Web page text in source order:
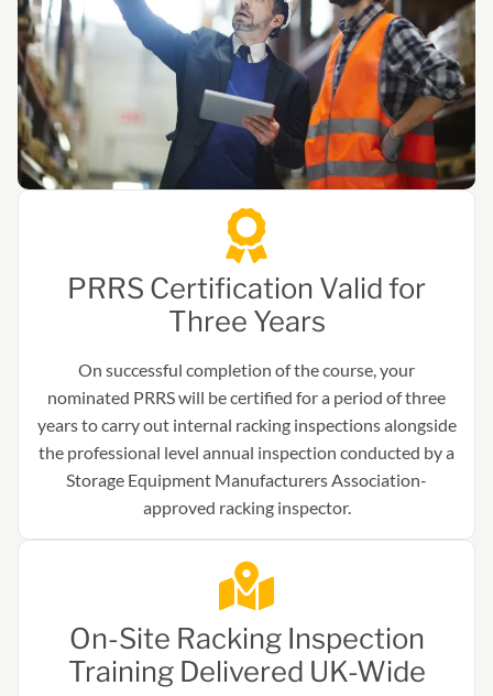
PRRS Certification Valid for
Three Years
On successful completion of the course, your
nominated PRRS will be certified for a period of three
years to carry out internal racking inspections alongside
the professional level annual inspection conducted by a
Storage Equipment Manufacturers Association-
approved racking inspector.
On-Site Racking Inspection
Training Delivered UK-Wide